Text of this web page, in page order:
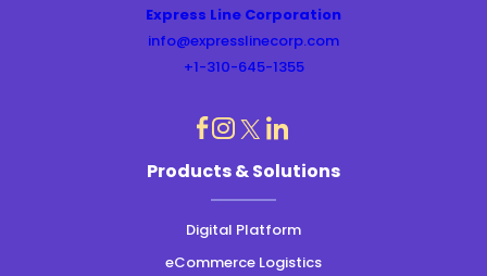
Express Line Corporation
info@expresslinecorp.com
+1-310-645-1355
dashicons-
facebook
dashicons-
instagram
dashicons-
twitter
linkedin
Products & Solutions
Digital Platform
eCommerce Logistics